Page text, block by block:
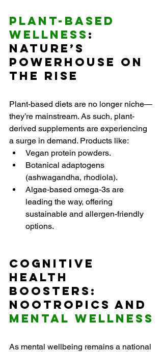
Plant-Based
Wellness :
Nature’s
Powerhouse on
the Rise
Plant-based diets are no longer niche—
they’re mainstream. As such, plant-
derived supplements are experiencing
a surge in demand. Products like:
Vegan protein powders.
Botanical adaptogens
(ashwagandha, rhodiola).
Algae-based omega-3s are
leading the way, offering
sustainable and allergen-friendly
options.
Cognitive
Health
Boosters:
Nootropics and
Mental Wellness
As mental wellbeing remains a national